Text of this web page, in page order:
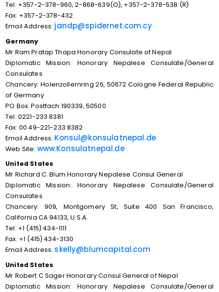
Tel: +357-2-378-960, 2-868-639(O), +357-2-378-538 (R)
Fax: +357-2-378-432
Email Address: jandp@spidernet.com.cy
Germany
Mr Ram Pratap Thapa Honorary Consulate of Nepal
Diplomatic Mission: Honorary Nepalese Consulate/General
Consulates
Chancery: Holenzollernring 26, 50672 Cologne Federal Republic
of Germany
PO Box: Postfach 190339, 50500
Tel: 0221-233 8381
Fax: 00 49-221-233 8382
Email Address: Konsul@konsulatnepal.de
Web Site: www.Konsulatnepal.de
United States
Mr Richard C. Blum Honorary Nepalese Consul General
Diplomatic Mission: Honorary Nepalese Consulate/General
Consulates
Chancery: 909, Montgomery St, Suite 400 San Francisco,
California CA 94133, U.S.A.
Tel: +1 (415) 434-1111
Fax: +1 (415) 434-3130
Email Address: skelly@blumcapital.com
United States
Mr Robert C Sager Honorary Consul General of Nepal
Diplomatic Mission: Honorary Nepalese Consulate/General